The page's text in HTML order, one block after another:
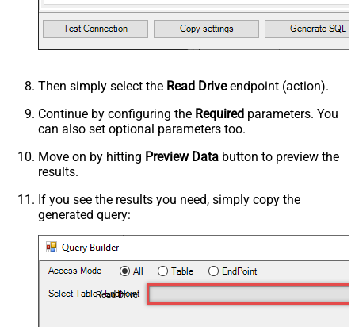
Then simply select the Read Driveendpoint (action).
Continue by configuring the Required parameters. You
can also set optional parameters too.
Move on by hitting Preview Data button to preview the
results.
If you see the results you need, simply copy the
generated query:
Read Drive